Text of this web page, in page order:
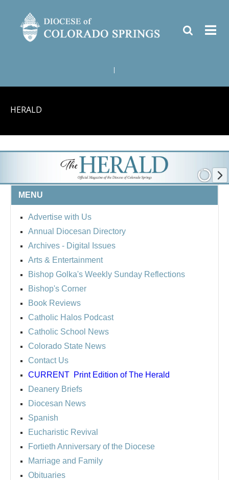
HERALD
MENU
Advertise with Us
Annual Diocesan Directory
Archives - Digital Issues
Arts & Entertainment
Bishop Golka's Weekly Sunday Reflections
Bishop's Corner
Book Reviews
Catholic Halos Podcast
Catholic School News
Colorado State News
Contact Us
CURRENT Print Edition of The Herald
Deanery Briefs
Diocesan News
Spanish
Eucharistic Revival
Fortieth Anniversary of the Diocese
Marriage and Family
Obituaries